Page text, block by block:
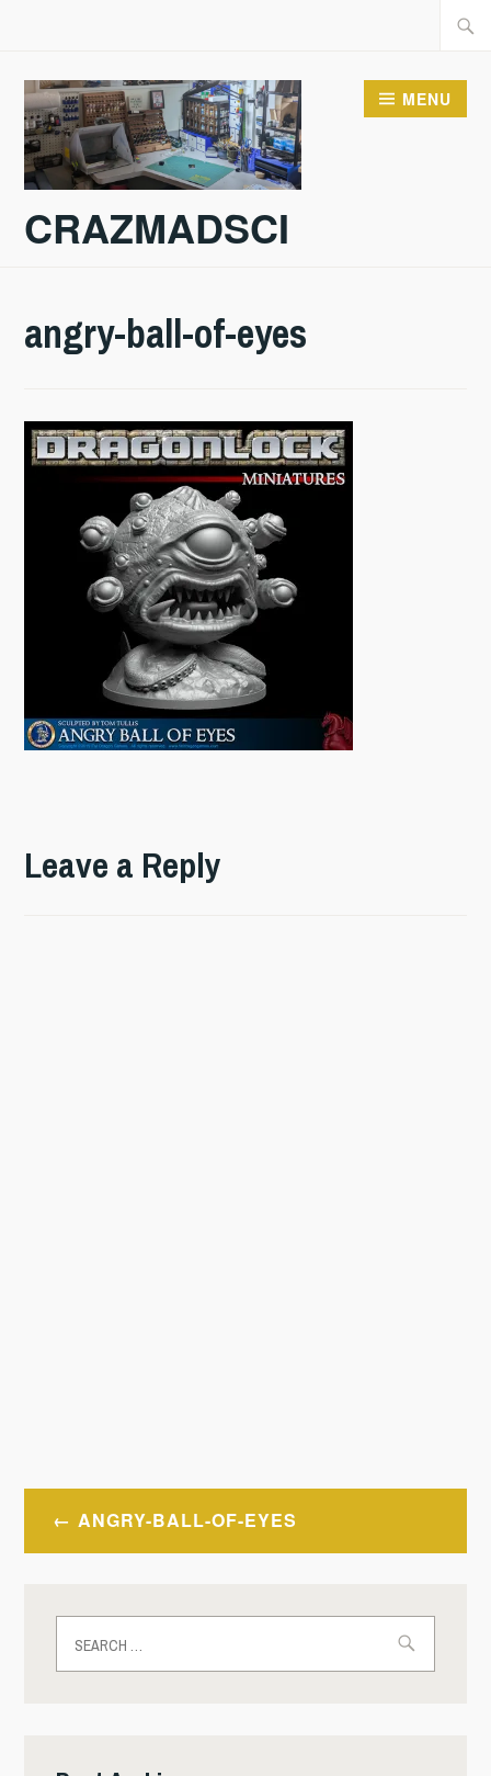
content
CRAZMADSCI
MENU
angry-ball-of-eyes
Leave a Reply
Post
navigation
ANGRY-BALL-OF-EYES
for: